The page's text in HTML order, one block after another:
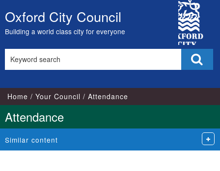
Skip
to
content
Oxford City Council
Building a world class city for everyone
City
Council
this
Home Your Council Attendance
Attendance
Similar content
17:00
17:00
18:00
18:00
18:00
18:00
18:00